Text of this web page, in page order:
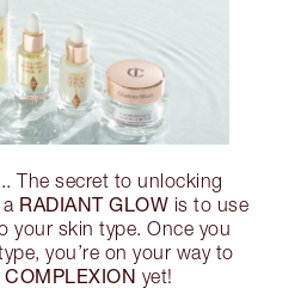
The secret to unlocking
RADIANT GLOW is to use
your skin type. Once you
you’re on your way to
COMPLEXION yet!